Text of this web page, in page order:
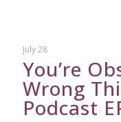
July 28
You’re
Wrong
Podcast